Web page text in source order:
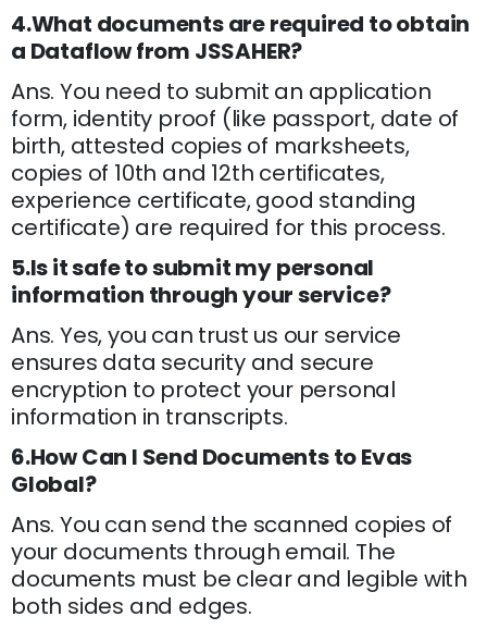
4.What documents are required to obtain
a Dataflow from JSSAHER?
Ans. You need to submit an application
form, identity proof (like passport, date of
birth, attested copies of marksheets,
copies of 10th and 12th certificates,
experience certificate, good standing
certificate) are required for this process.
5.Is it safe to submit my personal
information through your service?
Ans. Yes, you can trust us our service
ensures data security and secure
encryption to protect your personal
information in transcripts.
6.How Can I Send Documents to Evas
Global?
Ans. You can send the scanned copies of
your documents through email. The
documents must be clear and legible with
both sides and edges.